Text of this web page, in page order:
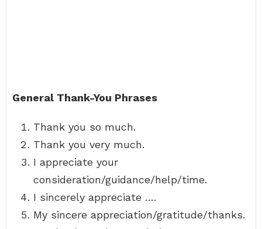
General Thank-You Phrases
Thank you so much.
Thank you very much.
I appreciate your
consideration/guidance/help/time.
I sincerely appreciate ….
My sincere appreciation/gratitude/thanks.